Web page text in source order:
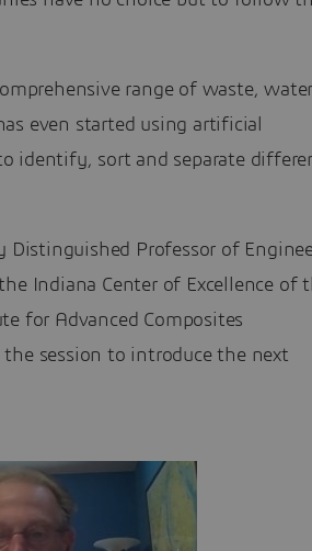
range of waste,
even started using artificial
identify, sort and separate
Distinguished Professor of
Indiana Center of Excellence of
for Advanced Composites
session to introduce the next